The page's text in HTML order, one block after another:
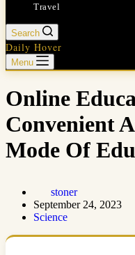
Travel
Search
Daily Hover
Menu
Online
Convenient
Mode Of
stoner
September 24, 2023
Science